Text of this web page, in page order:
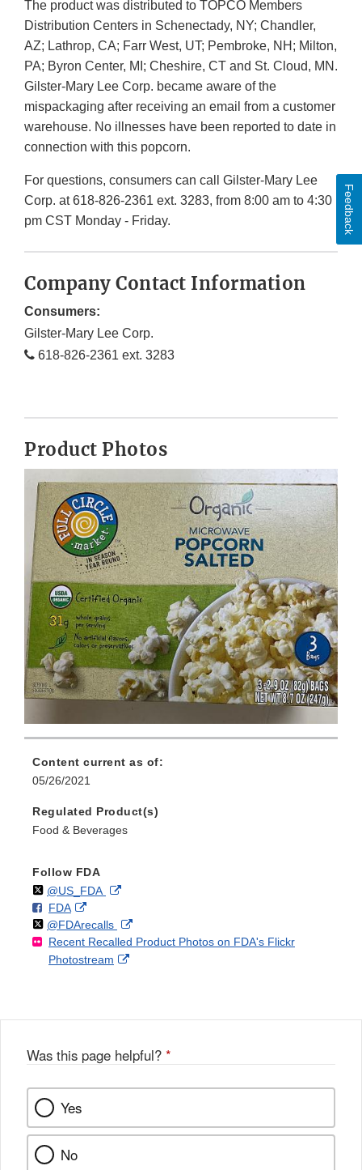
The product was distributed to TOPCO Members
Distribution Centers in Schenectady, NY; Chandler,
AZ; Lathrop, CA; Farr West, UT; Pembroke, NH; Milton,
PA; Byron Center, MI; Cheshire, CT and St. Cloud, MN.
Gilster-Mary Lee Corp. became aware of the
mispackaging after receiving an email from a customer
warehouse. No illnesses have been reported to date in
connection with this popcorn.
For questions, consumers can call Gilster-Mary Lee
Corp. at 618-826-2361 ext. 3283, from 8:00 am to 4:30
pm CST Monday - Friday.
Company Contact Information
Consumers:
Gilster-Mary Lee Corp.
618-826-2361 ext. 3283
Product Photos
Content current as of:
05/26/2021
Regulated Product(s)
Food & Beverages
Follow FDA
Follow
@US_FDAon External
Disclaimer
F
o
FDAo
n
F
a
k
External
Link
Disclaimer
Follow
@FDArecallson
X
External
Link
Recent Recalled Product Photos on FDA's Flickr
Photostream
External
Was this page helpful? *
Yes
No
Feedback